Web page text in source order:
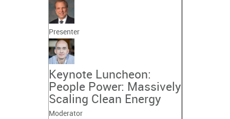
Presenter
Keynote Luncheon:
People Power: Massively
Scaling Clean Energy
Moderator